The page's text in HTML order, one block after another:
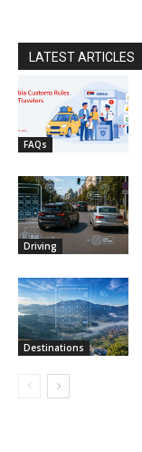
LATEST ARTICLES
FAQs
Driving
Destinations